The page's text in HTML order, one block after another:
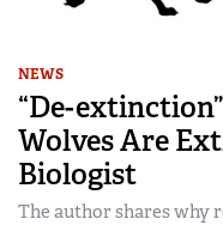
NEWS
“De-
Wolves Are
Biologist
The author shares why